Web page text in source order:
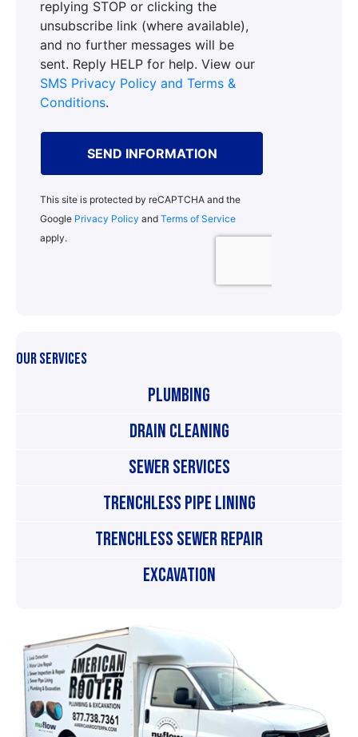
OUR SERVICES
Plumbing
Drain Cleaning
Sewer Services
Trenchless Pipe Lining
Trenchless Sewer Repair
Excavation